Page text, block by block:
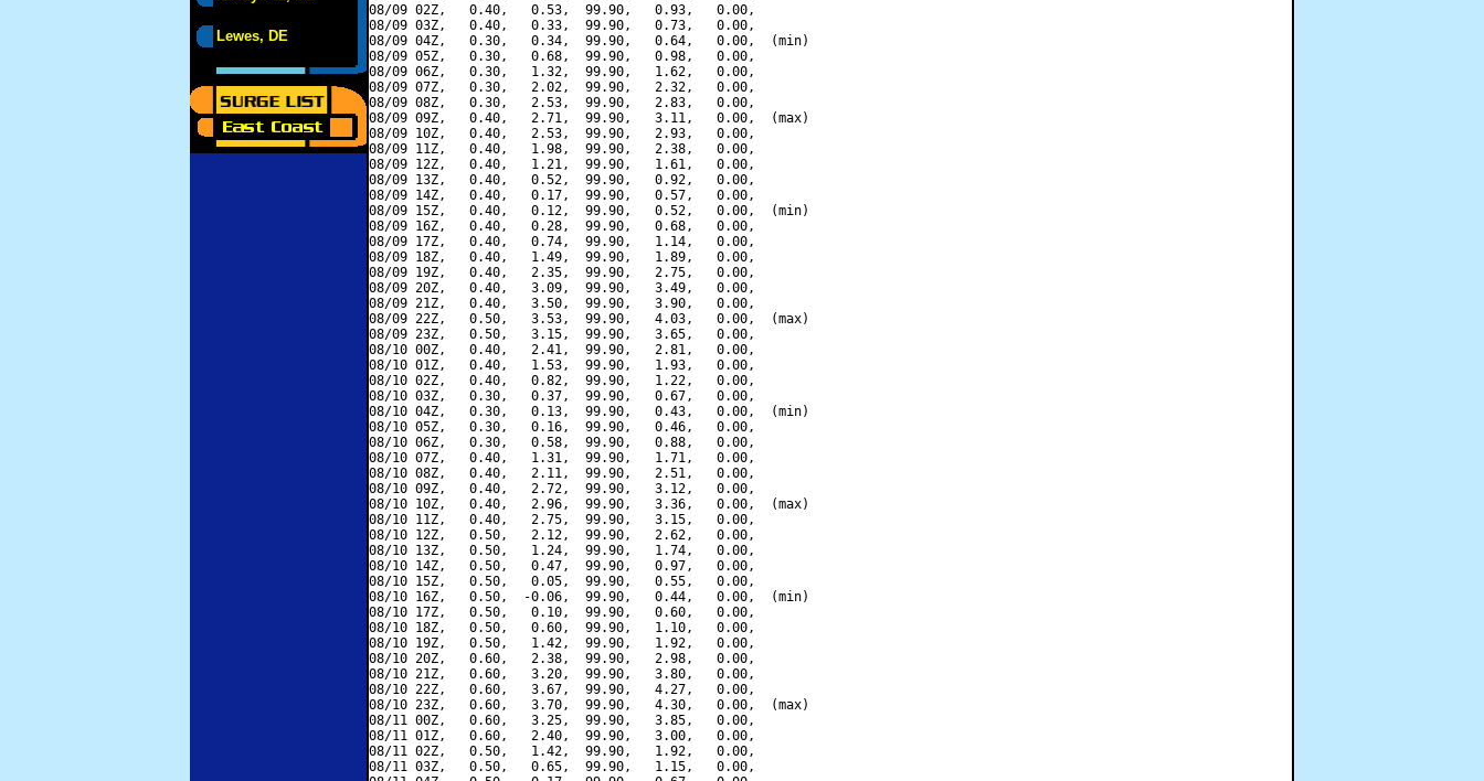
Lewes, DE
08/09 02Z,   0.40,   0.53,  99.90,   0.93,   0.00,
08/09 03Z,   0.40,   0.33,  99.90,   0.73,   0.00,
08/09 04Z,   0.30,   0.34,  99.90,   0.64,   0.00,  (min)
08/09 05Z,   0.30,   0.68,  99.90,   0.98,   0.00,
08/09 06Z,   0.30,   1.32,  99.90,   1.62,   0.00,
08/09 07Z,   0.30,   2.02,  99.90,   2.32,   0.00,
08/09 08Z,   0.30,   2.53,  99.90,   2.83,   0.00,
08/09 09Z,   0.40,   2.71,  99.90,   3.11,   0.00,  (max)
08/09 10Z,   0.40,   2.53,  99.90,   2.93,   0.00,
08/09 11Z,   0.40,   1.98,  99.90,   2.38,   0.00,
08/09 12Z,   0.40,   1.21,  99.90,   1.61,   0.00,
08/09 13Z,   0.40,   0.52,  99.90,   0.92,   0.00,
08/09 14Z,   0.40,   0.17,  99.90,   0.57,   0.00,
08/09 15Z,   0.40,   0.12,  99.90,   0.52,   0.00,  (min)
08/09 16Z,   0.40,   0.28,  99.90,   0.68,   0.00,
08/09 17Z,   0.40,   0.74,  99.90,   1.14,   0.00,
08/09 18Z,   0.40,   1.49,  99.90,   1.89,   0.00,
08/09 19Z,   0.40,   2.35,  99.90,   2.75,   0.00,
08/09 20Z,   0.40,   3.09,  99.90,   3.49,   0.00,
08/09 21Z,   0.40,   3.50,  99.90,   3.90,   0.00,
08/09 22Z,   0.50,   3.53,  99.90,   4.03,   0.00,  (max)
08/09 23Z,   0.50,   3.15,  99.90,   3.65,   0.00,
08/10 00Z,   0.40,   2.41,  99.90,   2.81,   0.00,
08/10 01Z,   0.40,   1.53,  99.90,   1.93,   0.00,
08/10 02Z,   0.40,   0.82,  99.90,   1.22,   0.00,
08/10 03Z,   0.30,   0.37,  99.90,   0.67,   0.00,
08/10 04Z,   0.30,   0.13,  99.90,   0.43,   0.00,  (min)
08/10 05Z,   0.30,   0.16,  99.90,   0.46,   0.00,
08/10 06Z,   0.30,   0.58,  99.90,   0.88,   0.00,
08/10 07Z,   0.40,   1.31,  99.90,   1.71,   0.00,
08/10 08Z,   0.40,   2.11,  99.90,   2.51,   0.00,
08/10 09Z,   0.40,   2.72,  99.90,   3.12,   0.00,
08/10 10Z,   0.40,   2.96,  99.90,   3.36,   0.00,  (max)
08/10 11Z,   0.40,   2.75,  99.90,   3.15,   0.00,
08/10 12Z,   0.50,   2.12,  99.90,   2.62,   0.00,
08/10 13Z,   0.50,   1.24,  99.90,   1.74,   0.00,
08/10 14Z,   0.50,   0.47,  99.90,   0.97,   0.00,
08/10 15Z,   0.50,   0.05,  99.90,   0.55,   0.00,
08/10 16Z,   0.50,  -0.06,  99.90,   0.44,   0.00,  (min)
08/10 17Z,   0.50,   0.10,  99.90,   0.60,   0.00,
08/10 18Z,   0.50,   0.60,  99.90,   1.10,   0.00,
08/10 19Z,   0.50,   1.42,  99.90,   1.92,   0.00,
08/10 20Z,   0.60,   2.38,  99.90,   2.98,   0.00,
08/10 21Z,   0.60,   3.20,  99.90,   3.80,   0.00,
08/10 22Z,   0.60,   3.67,  99.90,   4.27,   0.00,
08/10 23Z,   0.60,   3.70,  99.90,   4.30,   0.00,  (max)
08/11 00Z,   0.60,   3.25,  99.90,   3.85,   0.00,
08/11 01Z,   0.60,   2.40,  99.90,   3.00,   0.00,
08/11 02Z,   0.50,   1.42,  99.90,   1.92,   0.00,
08/11 03Z,   0.50,   0.65,  99.90,   1.15,   0.00,